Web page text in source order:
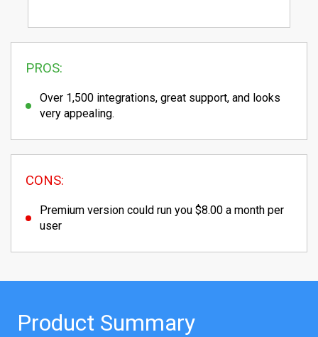
PROS:
Over 1,500 integrations, great support, and looks
very appealing.
CONS:
Premium version could run you $8.00 a month per
user
Product Summary